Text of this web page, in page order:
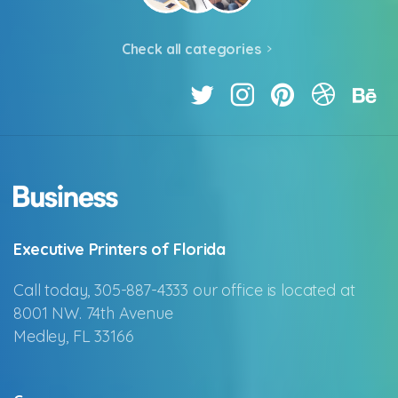
Check all categories
Executive Printers of Florida
Call today, 305-887-4333 our office is located at
8001 NW. 74th Avenue
Medley, FL 33166